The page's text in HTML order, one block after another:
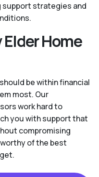
support strategies and
Home
be within financial
most. Our
work hard to
you with support that
compromising
of the best